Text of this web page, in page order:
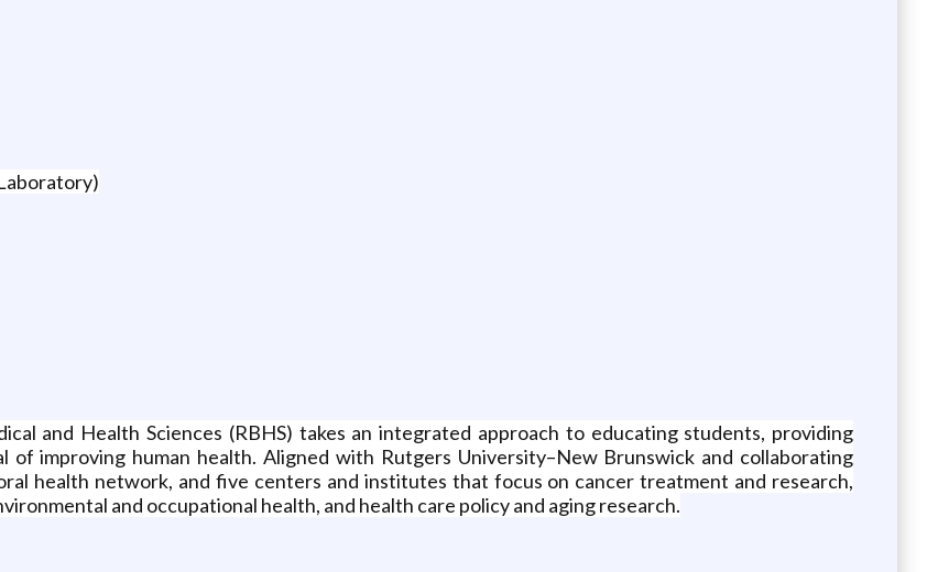
and Health Sciences (RBHS) takes an integrated approach to educating students, providing
improving human health. Aligned with Rutgers University–New Brunswick and collaborating
health network, and five centers and institutes that focus on cancer treatment and research,
and occupational health, and health care policy and aging research.